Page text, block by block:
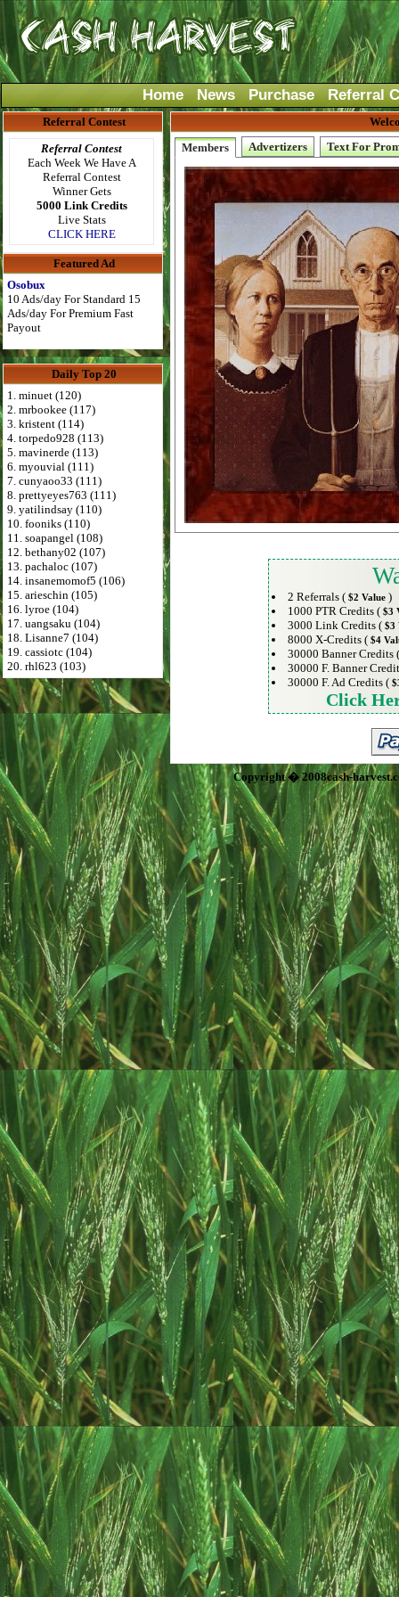
Home News Purchase Referral
Referral Contest
Referral Contest
Each Week We Have A
Referral Contest
Winner Gets
5000 Link Credits
Live Stats
CLICK HERE
Featured Ad
Osobux
10 Ads/day For Standard 15
Ads/day For Premium Fast
Payout
Daily Top 20
1. minuet (120)
2. mrbookee (117)
3. kristent (114)
4. torpedo928 (113)
5. mavinerde (113)
6. myouvial (111)
7. cunyaoo33 (111)
8. prettyeyes763 (111)
9. yatilindsay (110)
10. fooniks (110)
11. soapangel (108)
12. bethany02 (107)
13. pachaloc (107)
14. insanemomof5 (106)
15. arieschin (105)
16. lyroe (104)
17. uangsaku (104)
18. Lisanne7 (104)
19. cassiotc (104)
20. rhl623 (103)
Members
Advertizers Text For
2 Referrals ( $2 Value)
1000 PTR Credits ( $3
3000 Link Credits ( $3
8000 X-Credits ( $4
30000 Banner Credits
30000 F. Banner
30000 F. Ad Credits (
Click
Copyright � 2008cash-